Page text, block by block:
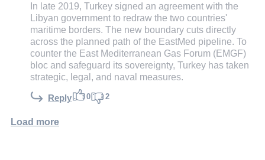
In late 2019, Turkey signed an agreement with the
Libyan government to redraw the two countries'
maritime borders. The new boundary cuts directly
across the planned path of the EastMed pipeline. To
counter the East Mediterranean Gas Forum (EMGF)
bloc and safeguard its sovereignty, Turkey has taken
strategic, legal, and naval measures.
Reply 0 2
Load more